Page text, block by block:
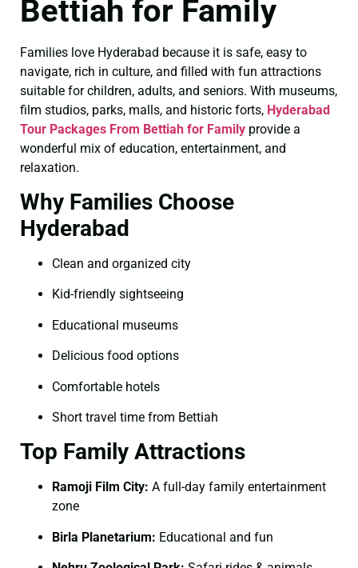
Bettiah for Family
Families love Hyderabad because it is safe, easy to
navigate, rich in culture, and filled with fun attractions
suitable for children, adults, and seniors. With museums,
film studios, parks, malls, and historic forts, Hyderabad
Tour Packages From Bettiah for Family provide a
wonderful mix of education, entertainment, and
relaxation.
Why Families Choose
Hyderabad
Clean and organized city
Kid-friendly sightseeing
Educational museums
Delicious food options
Comfortable hotels
Short travel time from Bettiah
Top Family Attractions
Ramoji Film City: A full-day family entertainment
zone
Birla Planetarium: Educational and fun